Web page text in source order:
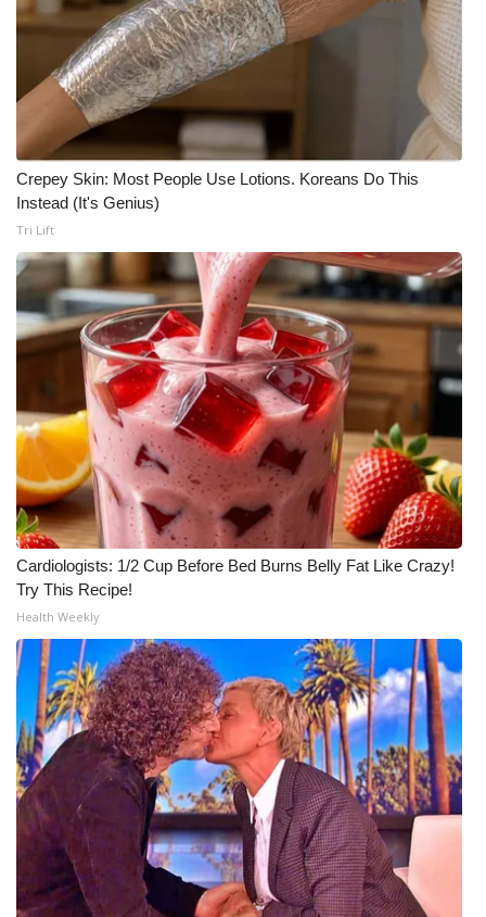
Meet the WCBI Team
Mobile App
WCBI – On-Air Guest Rules
ADVERTISE
Broadcast & Digital
Outdoor Media
Video Services of WCBI
WCBI Payment Portal
WCBI live
Crepey Skin: Most People Use Lotions. Koreans Do This
Instead (It's Genius)
Tri Lift
Cardiologists: 1/2 Cup Before Bed Burns Belly Fat Like Crazy!
Try This Recipe!
Health Weekly